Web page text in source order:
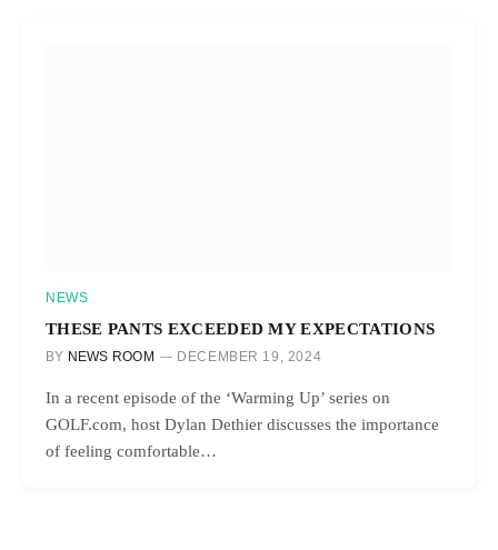
NEWS
THESE PANTS EXCEEDED MY EXPECTATIONS
BY NEWS ROOM DECEMBER 19, 2024
In a recent episode of the ‘Warming Up’ series on
GOLF.com, host Dylan Dethier discusses the importance
of feeling comfortable…